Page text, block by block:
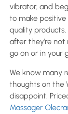
vibrator, and
to make positive
quality products.
after they’re
go on or in your
We know many
thoughts on the
disappoint.
Massager